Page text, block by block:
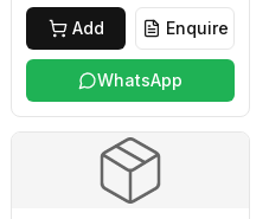
Add Enquire
WhatsApp